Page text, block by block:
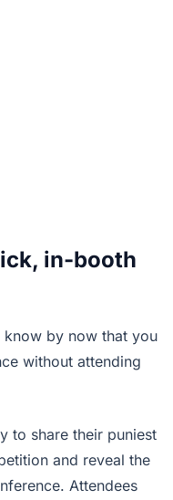
in-booth
know by now that you
without attending
to share their puniest
and reveal the
Attendees